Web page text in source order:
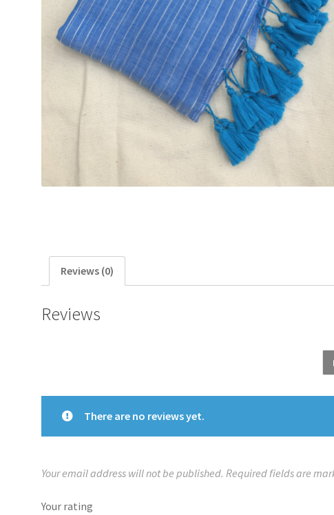
Reviews (0)
Reviews
There are no reviews yet.
Your email address will not be published. Required fields are
Your rating